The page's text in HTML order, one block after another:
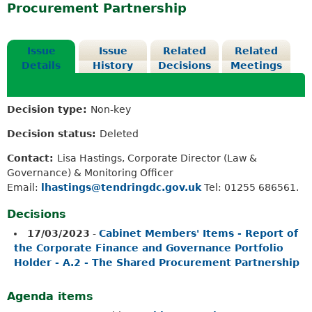
Procurement Partnership
Issue
Details
Issue
History
Related
Decisions
Related
Meetings
Decision type: Non-key
Decision status: Deleted
Contact: Lisa Hastings, Corporate Director (Law &
Governance) & Monitoring Officer
Email:
lhastings@tendringdc.gov.uk Tel: 01255 686561.
Decisions
17/03/2023 - Cabinet Members' Items - Report of
the Corporate Finance and Governance Portfolio
Holder - A.2 - The Shared Procurement Partnership
Agenda items